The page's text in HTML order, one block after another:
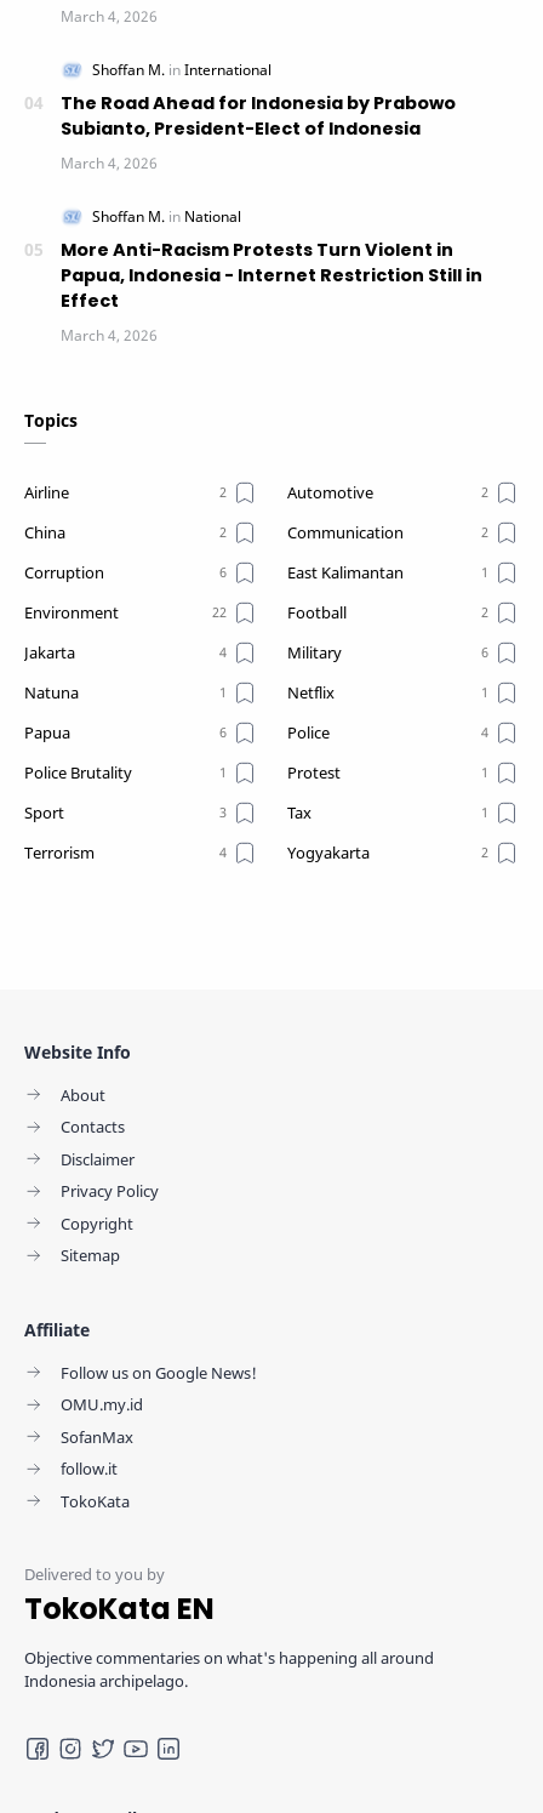
The Road Ahead for Indonesia by Prabowo
Subianto, President-Elect of Indonesia
More Anti-Racism Protests Turn Violent in
Papua, Indonesia - Internet Restriction Still in
Effect
Topics
Airline
Automotive
China
Communication
Corruption
East Kalimantan
Environment
Football
Jakarta
Military
Natuna
Netflix
Papua
Police
Police Brutality
Protest
Sport
Tax
Terrorism
Yogyakarta
TokoKata EN
Objective commentaries on what's happening all around
Indonesia archipelago.
Website Info
About
Contacts
Disclaimer
Privacy Policy
Copyright
Sitemap
Affiliate
Follow us on Google News!
OMU.my.id
SofanMax
follow.it
TokoKata